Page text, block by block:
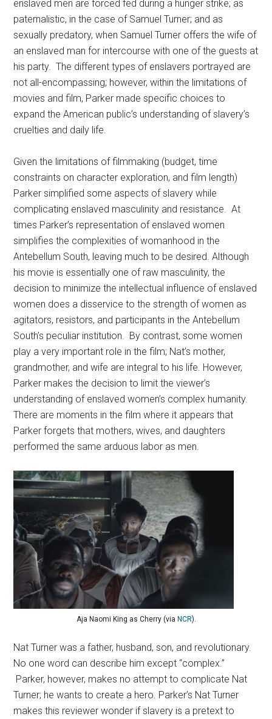
enslaved men are forced fed during a hunger strike; as
paternalistic, in the case of Samuel Turner; and as
sexually predatory, when Samuel Turner offers the wife of
an enslaved man for intercourse with one of the guests at
his party. The different types of enslavers portrayed are
not all-encompassing; however, within the limitations of
movies and film, Parker made specific choices to
expand the American public’s understanding of slavery’s
cruelties and daily life.
Given the limitations of filmmaking (budget, time
constraints on character exploration, and film length)
Parker simplified some aspects of slavery while
complicating enslaved masculinity and resistance. At
times Parker’s representation of enslaved women
simplifies the complexities of womanhood in the
Antebellum South, leaving much to be desired. Although
his movie is essentially one of raw masculinity, the
decision to minimize the intellectual influence of enslaved
women does a disservice to the strength of women as
agitators, resistors, and participants in the Antebellum
South’s peculiar institution. By contrast, some women
play a very important role in the film; Nat’s mother,
grandmother, and wife are integral to his life. However,
Parker makes the decision to limit the viewer’s
understanding of enslaved women’s complex humanity.
There are moments in the film where it appears that
Parker forgets that mothers, wives, and daughters
performed the same arduous labor as men.
Aja Naomi King as Cherry (via NCR).
Nat Turner was a father, husband, son, and revolutionary.
No one word can describe him except “complex.”
Parker, however, makes no attempt to complicate Nat
Turner; he wants to create a hero. Parker’s Nat Turner
makes this reviewer wonder if slavery is a pretext to